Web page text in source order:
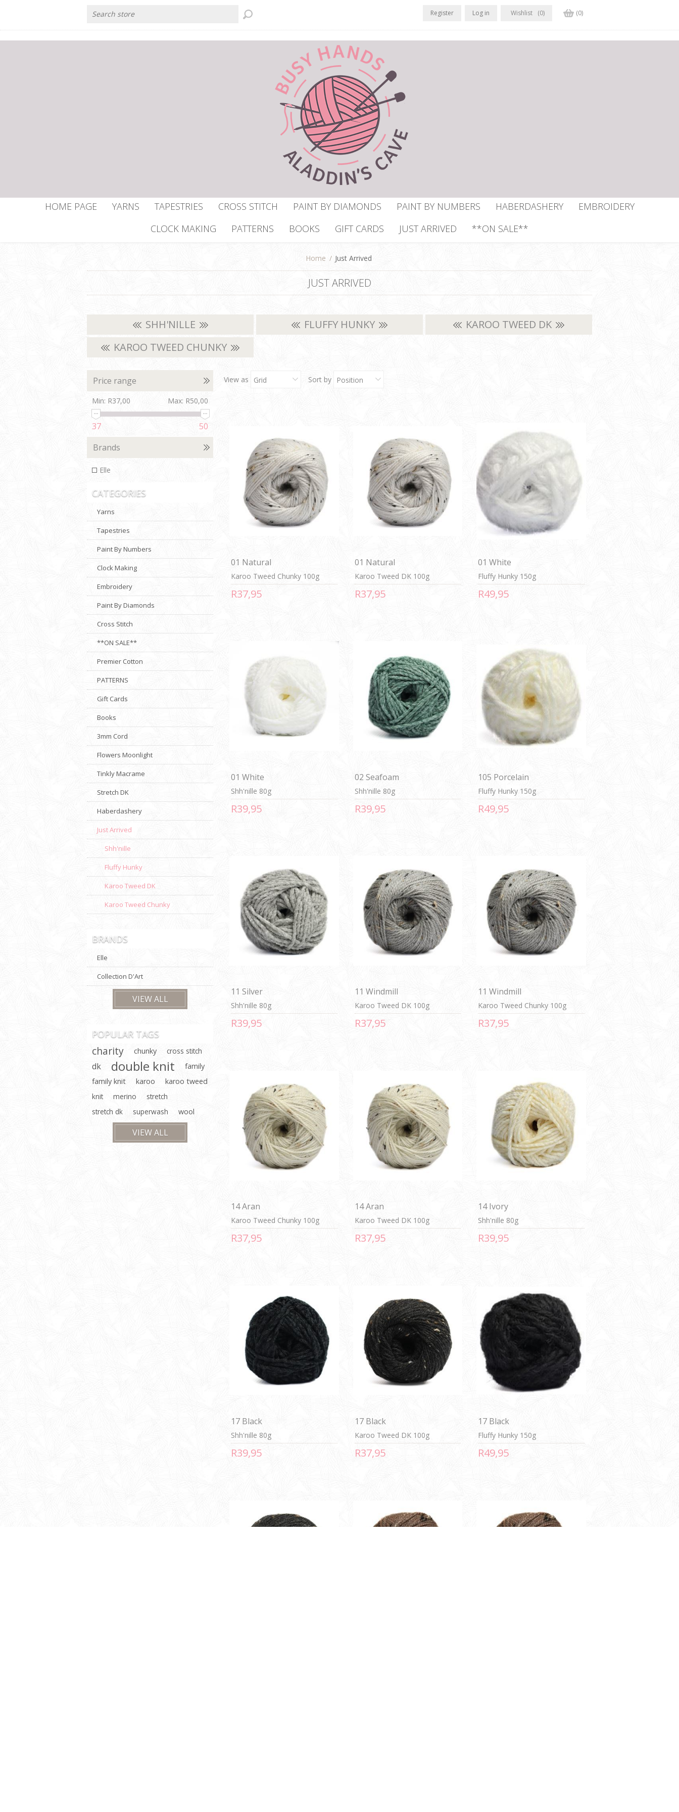
Register Log in Wishlist (0) (0)
HOME PAGE YARNS TAPESTRIES CROSS STITCH PAINT BY DIAMONDS PAINT BY NUMBERS HABERDASHERY
EMBROIDERY
CLOCK MAKING
PATTERNS BOOKS GIFT CARDS JUST ARRIVED **ON SALE**
Home / Just Arrived
JUST ARRIVED
SHH'NILLE FLUFFY HUNKY
KAROO TWEED DK
KAROO TWEED CHUNKY
View as Grid Sort by Position
01 Natural
Karoo Tweed Chunky 100g
R37,95
01 Natural
Karoo Tweed DK 100g
R37,95
01 White
Fluffy Hunky 150g
R49,95
01 White
Shh'nille 80g
R39,95
02 Seafoam
Shh'nille 80g
R39,95
105 Porcelain
Fluffy Hunky 150g
R49,95
11 Silver
Shh'nille 80g
R39,95
11 Windmill
Karoo Tweed DK 100g
R37,95
11 Windmill
Karoo Tweed Chunky 100g
R37,95
14 Aran
Karoo Tweed Chunky 100g
R37,95
14 Aran
Karoo Tweed DK 100g
R37,95
14 Ivory
Shh'nille 80g
R39,95
17 Black
Shh'nille 80g
R39,95
17 Black
Karoo Tweed DK 100g
R37,95
17 Black
Fluffy Hunky 150g
R49,95
Price range
Min: R37,00 Max: R50,00
37
50
Brands
Elle
CATEGORIES
Yarns
Tapestries
Paint By Numbers
Clock Making
Embroidery
Paint By Diamonds
Cross Stitch
**ON SALE**
Premier Cotton
PATTERNS
Gift Cards
Books
3mm Cord
Flowers Moonlight
Tinkly Macrame
Stretch DK
Haberdashery
Just Arrived
Shh'nille
Fluffy Hunky
Karoo Tweed DK
Karoo Tweed Chunky
BRANDS
Elle
Collection D'Art
VIEW ALL
POPULAR TAGS
charity chunky cross stitch
dk double knit
family
family knit
karoo
karoo tweed
knit
merino
stretch
stretch dk
superwash wool
VIEW ALL